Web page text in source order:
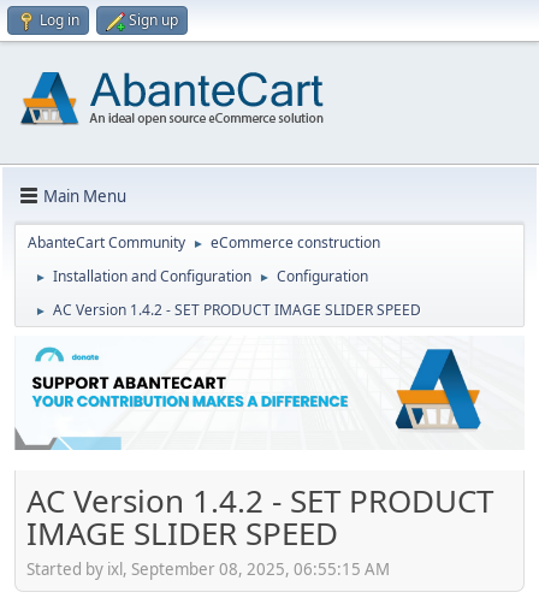
Log in Sign up
Main Menu
AbanteCart Community ► eCommerce construction
► Installation and Configuration ► Configuration
► AC Version 1.4.2 - SET PRODUCT IMAGE SLIDER SPEED
AC Version 1.4.2 - SET PRODUCT
IMAGE SLIDER SPEED
Started by ixl, September 08, 2025, 06:55:15 AM